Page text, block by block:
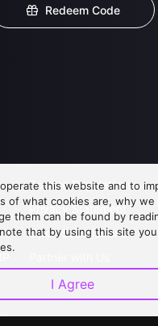
Redeem Code
Service Regulations
Privacy Statement
Open Submissions
this website and to
of what cookies are, why we
them can be found by
that by using this site
I Agree